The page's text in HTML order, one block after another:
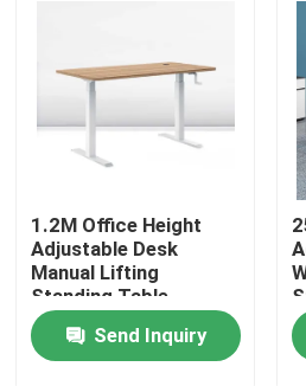
Quality Control
Contact Us
1.2M Office Height
Adjustable Desk
Manual Lifting
Standing Table
Send Inquiry